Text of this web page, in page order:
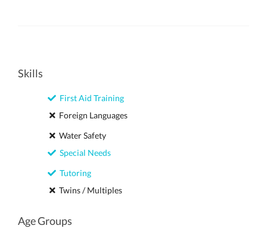
Skills
First Aid Training
Foreign Languages
Water Safety
Special Needs
Tutoring
Twins / Multiples
Age Groups